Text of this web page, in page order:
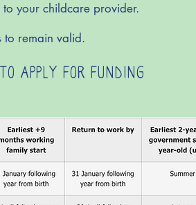
your childcare provider.
to remain valid.
APPLY FOR FUNDING